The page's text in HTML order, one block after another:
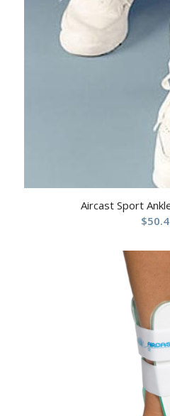
Aircast Sport
$